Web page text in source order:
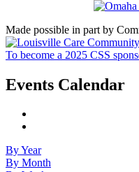
Made possible in part by
To become a 2025 CSS
Events Calendar
By Year
By Month